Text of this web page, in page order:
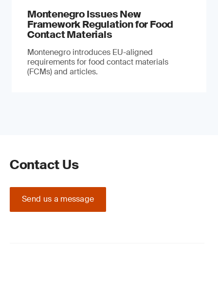
Montenegro Issues New
Framework Regulation for Food
Contact Materials
Montenegro introduces EU-aligned
requirements for food contact materials
(FCMs) and articles.
Contact Us
Send us a message